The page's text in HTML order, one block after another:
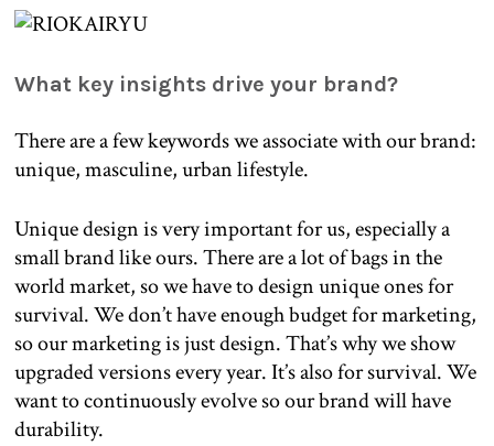
What key insights drive your brand?
There are a few keywords we associate with our brand:
unique, masculine, urban lifestyle.
Unique design is very important for us, especially a
small brand like ours. There are a lot of bags in the
world market, so we have to design unique ones for
survival. We don’t have enough budget for marketing,
so our marketing is just design. That’s why we show
upgraded versions every year. It’s also for survival. We
want to continuously evolve so our brand will have
durability.